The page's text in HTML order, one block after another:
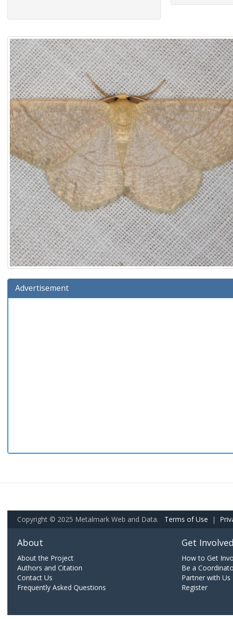
Advertisement
Copyright © 2025 Metalmark Web and Data. Terms of Use |
About
About the Project
Authors and Citation
Contact Us
Frequently Asked Questions
Get Involved
How to Get
Be a
Partner with Us
Register